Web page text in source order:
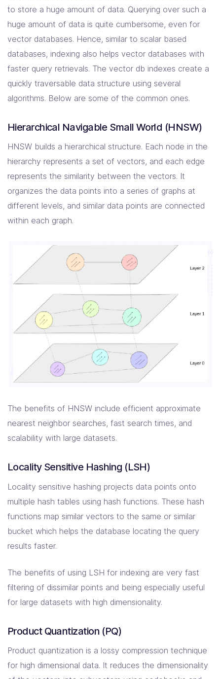
to store a huge amount of data. Querying over such a
huge amount of data is quite cumbersome, even for
vector databases. Hence, similar to scalar based
databases, indexing also helps vector databases with
faster query retrievals. The vector db indexes create a
quickly traversable data structure using several
algorithms. Below are some of the common ones.
Hierarchical Navigable Small World (HNSW)
HNSW builds a hierarchical structure. Each node in the
hierarchy represents a set of vectors, and each edge
represents the similarity between the vectors. It
organizes the data points into a series of graphs at
different levels, and similar data points are connected
within each graph.
The benefits of HNSW include efficient approximate
nearest neighbor searches, fast search times, and
scalability with large datasets.
Locality Sensitive Hashing (LSH)
Locality sensitive hashing projects data points onto
multiple hash tables using hash functions. These hash
functions map similar vectors to the same or similar
bucket which helps the database locating the query
results faster.
The benefits of using LSH for indexing are very fast
filtering of dissimilar points and being especially useful
for large datasets with high dimensionality.
Product Quantization (PQ)
Product quantization is a lossy compression technique
for high dimensional data. It reduces the dimensionality